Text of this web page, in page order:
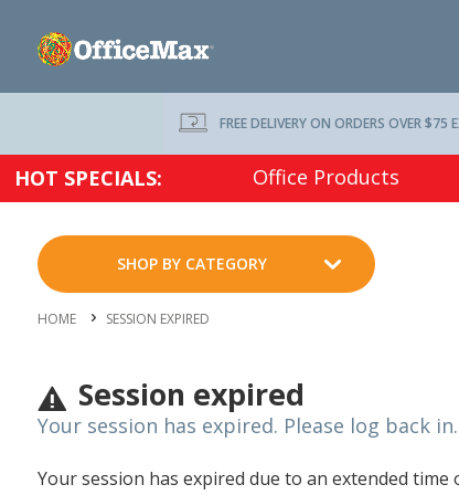
FREE DELIVERY ON ORDERS OVER $75
HOT SPECIALS: Office Products
SHOP BY CATEGORY
HOME SESSION EXPIRED
Session expired
Your session has expired. Please log back in.
Your session has expired due to an extended